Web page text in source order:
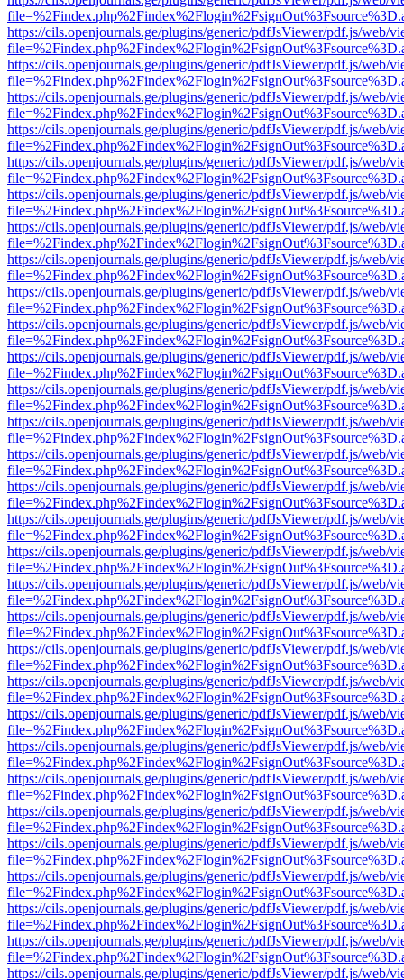
https://cils.openjournals.ge/plugins/generic/pdfJsViewer/pdf.js/web/
https://cils.openjournals.ge/plugins/generic/pdfJsViewer/pdf.js/web/
https://cils.openjournals.ge/plugins/generic/pdfJsViewer/pdf.js/web/
https://cils.openjournals.ge/plugins/generic/pdfJsViewer/pdf.js/web/
https://cils.openjournals.ge/plugins/generic/pdfJsViewer/pdf.js/web/
https://cils.openjournals.ge/plugins/generic/pdfJsViewer/pdf.js/web/
https://cils.openjournals.ge/plugins/generic/pdfJsViewer/pdf.js/web/
https://cils.openjournals.ge/plugins/generic/pdfJsViewer/pdf.js/web/
https://cils.openjournals.ge/plugins/generic/pdfJsViewer/pdf.js/web/
https://cils.openjournals.ge/plugins/generic/pdfJsViewer/pdf.js/web/
https://cils.openjournals.ge/plugins/generic/pdfJsViewer/pdf.js/web/
https://cils.openjournals.ge/plugins/generic/pdfJsViewer/pdf.js/web/
https://cils.openjournals.ge/plugins/generic/pdfJsViewer/pdf.js/web/
https://cils.openjournals.ge/plugins/generic/pdfJsViewer/pdf.js/web/
https://cils.openjournals.ge/plugins/generic/pdfJsViewer/pdf.js/web/
https://cils.openjournals.ge/plugins/generic/pdfJsViewer/pdf.js/web/
https://cils.openjournals.ge/plugins/generic/pdfJsViewer/pdf.js/web/
https://cils.openjournals.ge/plugins/generic/pdfJsViewer/pdf.js/web/
https://cils.openjournals.ge/plugins/generic/pdfJsViewer/pdf.js/web/
https://cils.openjournals.ge/plugins/generic/pdfJsViewer/pdf.js/web/
https://cils.openjournals.ge/plugins/generic/pdfJsViewer/pdf.js/web/
https://cils.openjournals.ge/plugins/generic/pdfJsViewer/pdf.js/web/
https://cils.openjournals.ge/plugins/generic/pdfJsViewer/pdf.js/web/
https://cils.openjournals.ge/plugins/generic/pdfJsViewer/pdf.js/web/
https://cils.openjournals.ge/plugins/generic/pdfJsViewer/pdf.js/web/
https://cils.openjournals.ge/plugins/generic/pdfJsViewer/pdf.js/web/
https://cils.openjournals.ge/plugins/generic/pdfJsViewer/pdf.js/web/
https://cils.openjournals.ge/plugins/generic/pdfJsViewer/pdf.js/web/
https://cils.openjournals.ge/plugins/generic/pdfJsViewer/pdf.js/web/
https://cils.openjournals.ge/plugins/generic/pdfJsViewer/pdf.js/web/